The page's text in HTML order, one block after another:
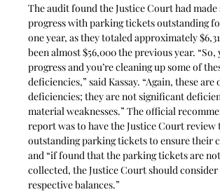
The audit found the Justice Court had
progress with parking tickets outstanding
one year, as they totaled approximately
been almost $56,000 the previous year. “So,
progress and you’re cleaning up some of
deficiencies,” said Kassay. “Again, these
deficiencies; they are not significant
material weaknesses.” The official
report was to have the Justice Court review
outstanding parking tickets to ensure their
and “if found that the parking tickets are
collected, the Justice Court should
respective balances.”